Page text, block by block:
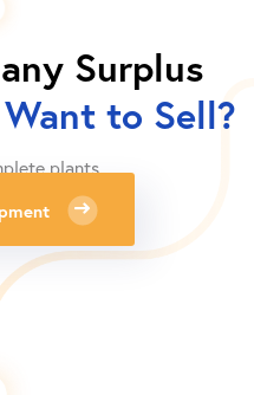
Surplus
to Sell?
plants.